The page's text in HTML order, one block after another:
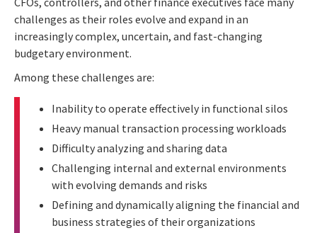
challenges as their roles evolve and expand in an
increasingly complex, uncertain, and fast-changing
budgetary environment.
Among these challenges are:
Inability to operate effectively in functional silos
Heavy manual transaction processing workloads
Difficulty analyzing and sharing data
Challenging internal and external environments
with evolving demands and risks
Defining and dynamically aligning the financial and
business strategies of their organizations